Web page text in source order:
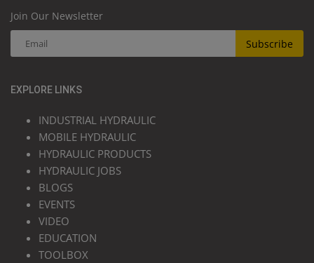
Join Our Newsletter
Subscribe
EXPLORE LINKS
INDUSTRIAL HYDRAULIC
MOBILE HYDRAULIC
HYDRAULIC PRODUCTS
HYDRAULIC JOBS
BLOGS
EVENTS
VIDEO
EDUCATION
TOOLBOX